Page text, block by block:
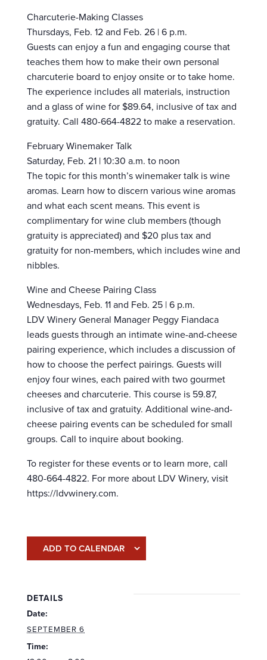
Charcuterie-Making Classes
Thursdays, Feb. 12 and Feb. 26 | 6 p.m.
Guests can enjoy a fun and engaging course that
teaches them how to make their own personal
charcuterie board to enjoy onsite or to take home.
The experience includes all materials, instruction
and a glass of wine for $89.64, inclusive of tax and
gratuity. Call 480-664-4822 to make a reservation.
February Winemaker Talk
Saturday, Feb. 21 | 10:30 a.m. to noon
The topic for this month’s winemaker talk is wine
aromas. Learn how to discern various wine aromas
and what each scent means. This event is
complimentary for wine club members (though
gratuity is appreciated) and $20 plus tax and
gratuity for non-members, which includes wine and
nibbles.
Wine and Cheese Pairing Class
Wednesdays, Feb. 11 and Feb. 25 | 6 p.m.
LDV Winery General Manager Peggy Fiandaca
leads guests through an intimate wine-and-cheese
pairing experience, which includes a discussion of
how to choose the perfect pairings. Guests will
enjoy four wines, each paired with two gourmet
cheeses and charcuterie. This course is 59.87,
inclusive of tax and gratuity. Additional wine-and-
cheese pairing events can be scheduled for small
groups. Call to inquire about booking.
To register for these events or to learn more, call
480-664-4822. For more about LDV Winery, visit
https://ldvwinery.com.
ADD TO CALENDAR
DETAILS
Date:
SEPTEMBER 6
Time: